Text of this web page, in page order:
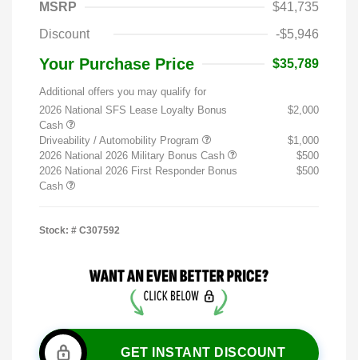
MSRP
$41,735
Discount
-$5,946
Your Purchase Price $35,789
Additional offers you may qualify for
2026 National SFS Lease Loyalty Bonus
Cash
$2,000
Driveability / Automobility Program
$1,000
2026 National 2026 Military Bonus Cash
$500
2026 National 2026 First Responder Bonus
Cash
$500
Stock: # C307592
GET INSTANT DISCOUNT